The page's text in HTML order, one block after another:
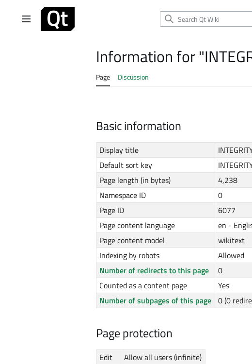
Main menu
Information for
Page Discussion
Basic information
Display title
Default sort key
Page length (in bytes)
4,238
Namespace ID
0
Page ID
6077
Page content language
en -
Page content model
wikitext
Indexing by robots
Allowed
Number of redirects to this page
0
Counted as a content page
Yes
Number of subpages of this page 0 (0
Page protection
Edit
Allow all users (infinite)